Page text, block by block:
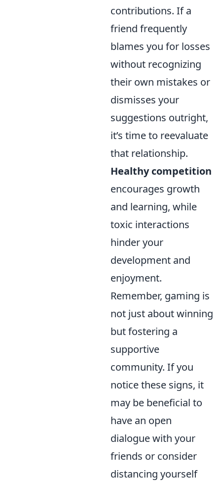
contributions. If a
friend frequently
blames you for losses
without recognizing
their own mistakes or
dismisses your
suggestions outright,
it’s time to reevaluate
that relationship.
Healthy competition
encourages growth
and learning, while
toxic interactions
hinder your
development and
enjoyment.
Remember, gaming is
not just about winning
but fostering a
supportive
community. If you
notice these signs, it
may be beneficial to
have an open
dialogue with your
friends or consider
distancing yourself